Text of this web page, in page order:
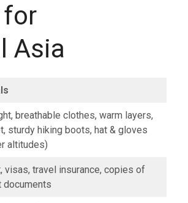
for
Asia
breathable clothes, warm layers,
sturdy hiking boots, hat & gloves
altitudes)
visas, travel insurance, copies of
documents